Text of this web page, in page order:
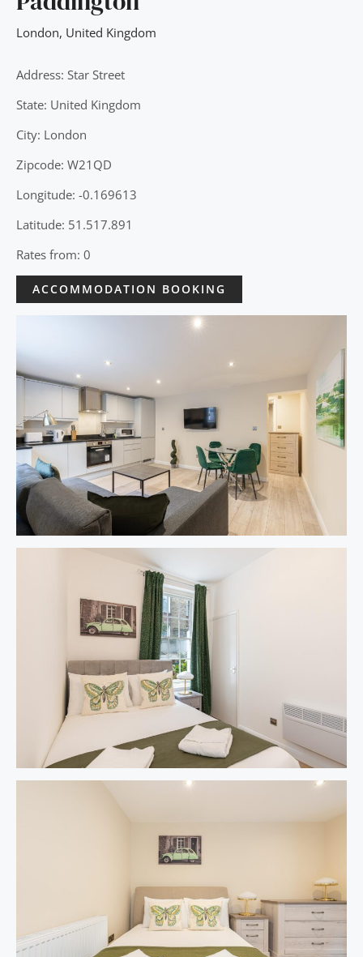
London, United Kingdom
Address: Star Street
State: United Kingdom
City: London
Zipcode: W21QD
Longitude: -0.169613
Latitude: 51.517.891
Rates from: 0
ACCOMMODATION BOOKING